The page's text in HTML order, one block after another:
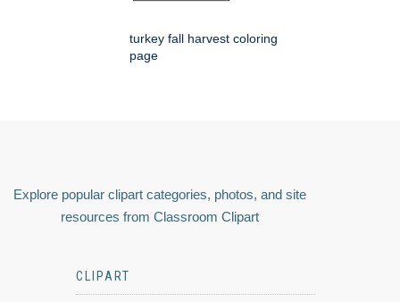
turkey fall harvest coloring
page
Explore popular clipart categories, photos, and site
resources from Classroom Clipart
CLIPART